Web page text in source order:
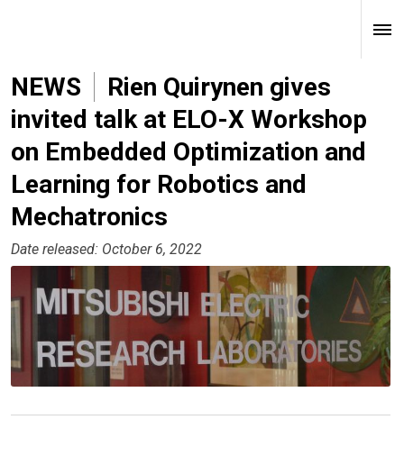
NEWS
Rien Quirynen gives
invited talk at ELO-X Workshop
on Embedded Optimization and
Learning for Robotics and
Mechatronics
Date released: October 6, 2022